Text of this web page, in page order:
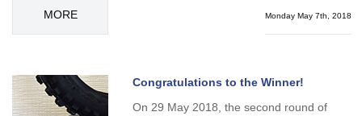
MORE Monday May 7th, 2018
Congratulations to the Winner!
On 29 May 2018, the second round of